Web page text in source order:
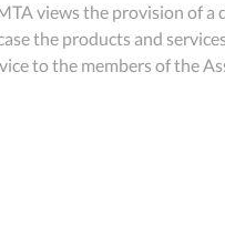
views the provision of a
the products and
to the members of the